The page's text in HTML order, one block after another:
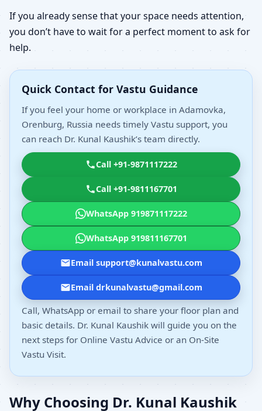
If you already sense that your space needs attention,
you don’t have to wait for a perfect moment to ask for
help.
Quick Contact for Vastu Guidance
If you feel your home or workplace in Adamovka,
Orenburg, Russia needs timely Vastu support, you
can reach Dr. Kunal Kaushik’s team directly.
Call +91-9871117222
Call +91-9811167701
WhatsApp 919871117222
WhatsApp 919811167701
Email support@kunalvastu.com
Email drkunalvastu@gmail.com
Call, WhatsApp or email to share your floor plan and
basic details. Dr. Kunal Kaushik will guide you on the
next steps for Online Vastu Advice or an On-Site
Vastu Visit.
Why Choosing Dr. Kunal Kaushik